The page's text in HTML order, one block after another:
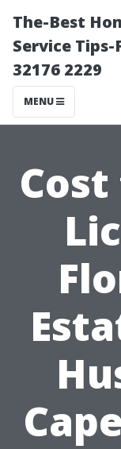
The-Best
Service
32176 2229
MENU